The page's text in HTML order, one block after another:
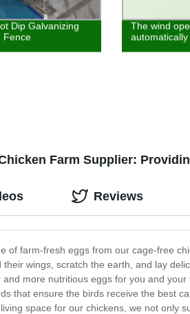
Dip Galvanizing
Fence
The wind
automatically
Farm Supplier:
of farm-fresh eggs from our cage-free
wings, scratch the earth, and lay
and more nutritious eggs for you and
that ensure the birds receive the best
space for our chickens, we not only
Reviews